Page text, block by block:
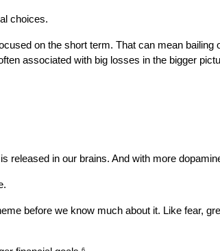
choices.
on the short term. That can mean
associated with big losses in the bigger
released in our brains. And with more
before we know much about it. Like fear,